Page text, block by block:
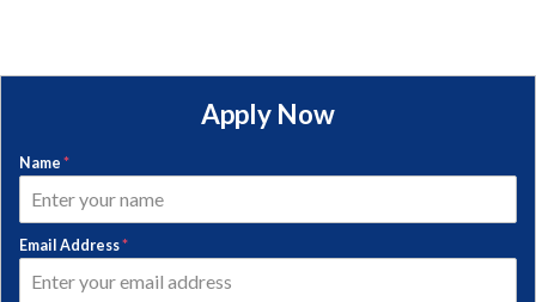
Apply Now
Name *
Email Address*